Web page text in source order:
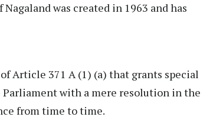
was created in 1963 and has
Article 371 A (1) (a) that grants special
Parliament with a mere resolution in the
from time to time.